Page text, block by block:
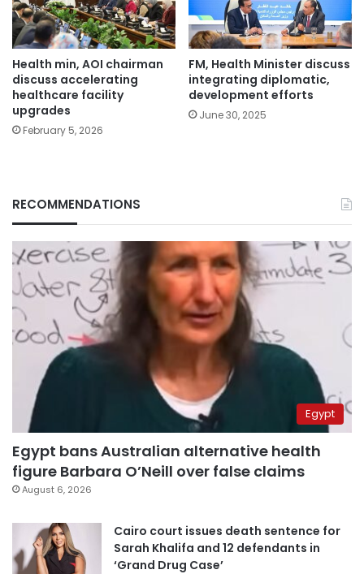
Health min, AOI chairman
discuss accelerating
healthcare facility
upgrades
February 5, 2026
FM, Health Minister discuss
integrating diplomatic,
development efforts
June 30, 2025
RECOMMENDATIONS
Egypt
Egypt bans Australian alternative health
figure Barbara O’Neill over false claims
August 6, 2026
Cairo court issues death sentence for
Sarah Khalifa and 12 defendants in
‘Grand Drug Case’